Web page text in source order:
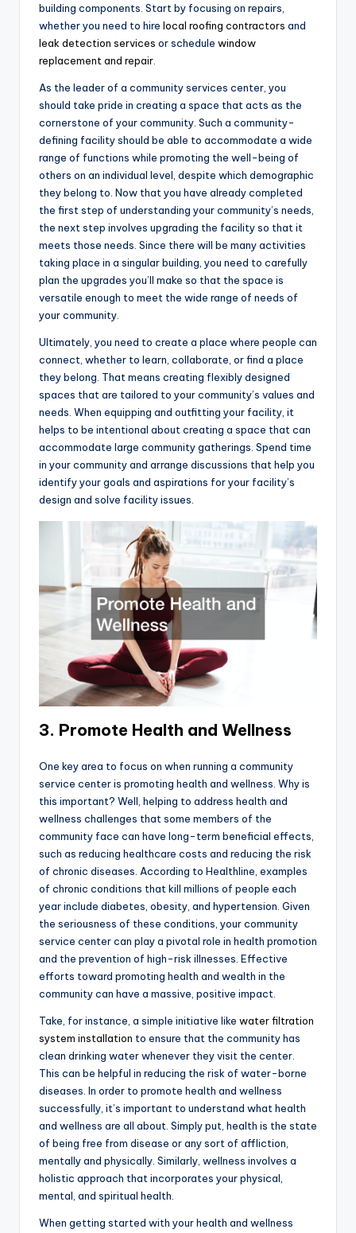
building components. Start by focusing on repairs,
whether you need to hire local roofing contractors and
leak detection services or schedule window
replacement and repair
As the leader of a community services center, you
should take pride in creating a space that acts as the
cornerstone of your community. Such a community-
defining facility should be able to accommodate a wide
range of functions while promoting the well-being of
others on an individual level, despite which demographic
they belong to. Now that you have already completed
the first step of understanding your community’s needs,
the next step involves upgrading the facility so that it
meets those needs. Since there will be many activities
taking place in a singular building, you need to carefully
plan the upgrades you’ll make so that the space is
versatile enough to meet the wide range of needs of
your community.
Ultimately, you need to create a place where people can
connect, whether to learn, collaborate, or find a place
they belong. That means creating flexibly designed
spaces that are tailored to your community’s values and
needs. When equipping and outfitting your facility, it
helps to be intentional about creating a space that can
accommodate large community gatherings. Spend time
in your community and arrange discussions that help you
identify your goals and aspirations for your facility’s
design and solve facility issues.
3. Promote Health and Wellness
One key area to focus on when running a community
service center is promoting health and wellness. Why is
this important? Well, helping to address health and
wellness challenges that some members of the
community face can have long-term beneficial effects,
such as reducing healthcare costs and reducing the risk
of chronic diseases. According to Healthline, examples
of chronic conditions that kill millions of people each
year include diabetes, obesity, and hypertension. Given
the seriousness of these conditions, your community
service center can play a pivotal role in health promotion
and the prevention of high-risk illnesses. Effective
efforts toward promoting health and wealth in the
community can have a massive, positive impact.
Take, for instance, a simple initiative like water filtration
system installation to ensure that the community has
clean drinking water whenever they visit the center.
This can be helpful in reducing the risk of water-borne
diseases. In order to promote health and wellness
successfully, it’s important to understand what health
and wellness are all about. Simply put, health is the state
of being free from disease or any sort of affliction,
mentally and physically. Similarly, wellness involves a
holistic approach that incorporates your physical,
mental, and spiritual health.
When getting started with your health and wellness